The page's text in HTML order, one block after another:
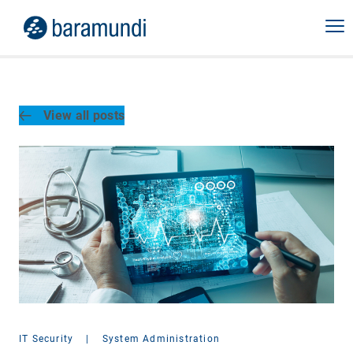
View all posts
IT Security | System Administration